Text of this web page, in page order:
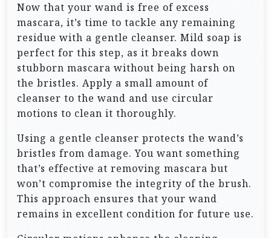
Now that your wand is free of excess
mascara, it’s time to tackle any remaining
residue with a gentle cleanser. Mild soap is
perfect for this step, as it breaks down
stubborn mascara without being harsh on
the bristles. Apply a small amount of
cleanser to the wand and use circular
motions to clean it thoroughly.
Using a gentle cleanser protects the wand’s
bristles from damage. You want something
that’s effective at removing mascara but
won’t compromise the integrity of the brush.
This approach ensures that your wand
remains in excellent condition for future use.